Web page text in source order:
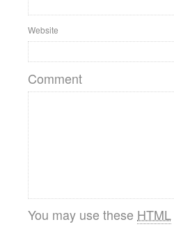
Website
Comment
You may use these HTML